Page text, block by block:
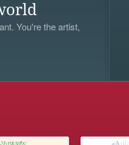
You're the artist,